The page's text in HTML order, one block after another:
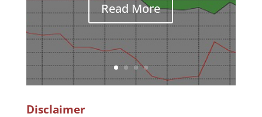
Read More
Disclaimer